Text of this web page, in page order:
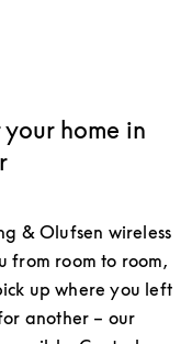
home in
& Olufsen wireless
from room to room,
up where you left
another – our